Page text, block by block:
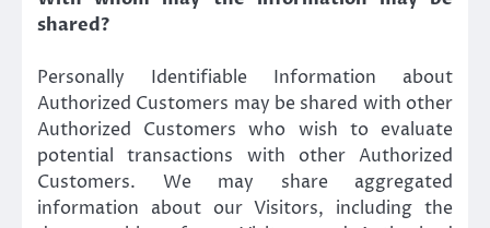
shared?
Personally Identifiable Information about
Authorized Customers may be shared with other
Authorized Customers who wish to evaluate
potential transactions with other Authorized
Customers. We may share aggregated
information about our Visitors, including the